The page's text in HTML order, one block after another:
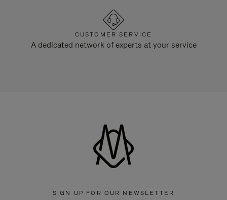
CUSTOMER SERVICE
A dedicated network of experts at your service
SIGN UP FOR OUR NEWSLETTER